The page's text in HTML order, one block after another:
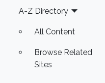
Footer
A-Z Directory
All Content
Browse Related
Sites